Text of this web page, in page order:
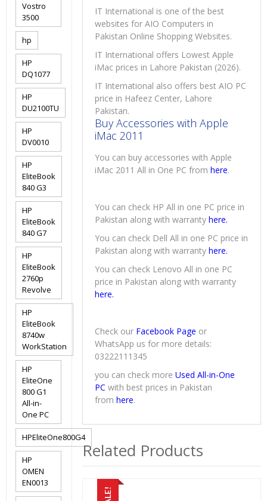
IT International is one of the best
websites for AIO Computers in
Pakistan Online Shopping Websites.
IT International offers Lowest Apple
iMac prices in Lahore Pakistan (2026).
IT International also offers best AIO PC
price in Hafeez Center, Lahore
Pakistan.
Buy Accessories with Apple
iMac 2011
You can buy accessories with Apple
iMac 2011 All in One PC fromhere.
You can check HP All in one PC price in
Pakistan along with warrantyhere.
You can check Dell All in one PC price in
Pakistan along with warrantyhere.
You can check Lenovo All in one PC
price in Pakistan along with warranty
here.
Check our Facebook Page or
WhatsApp us for more details:
03222111345
you can check moreUsed All-in-One
PC with best prices in Pakistan
fromhere.
Related Products
Vostro
3500
hp
HP
DQ1077
HP
DU2100TU
HP
DV0010
HP
EliteBook
840 G3
HP
EliteBook
840 G7
HP
EliteBook
2760p
Revolve
HP
EliteBook
8740w
WorkStation
HP
EliteOne
800 G1
All-in-
One PC
HPEliteOne800G4
HP
OMEN
EN0013